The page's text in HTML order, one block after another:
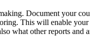
Document your
This will enable
what other reports